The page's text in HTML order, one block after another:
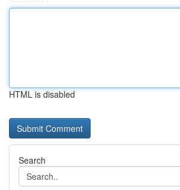
HTML is disabled
Search